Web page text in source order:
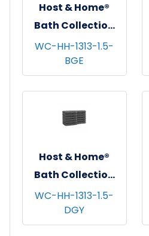
Host & Home®
Bath Collection
Washcloths,
13"x13", 12/pk - 5
pks/cs - Beige
WC-HH-1313-1.5-
BGE
Host & Home®
Bath Collection
Washcloths,
13"x13", 12/pk - 5
pks/cs - Dark Grey
WC-HH-1313-1.5-
DGY